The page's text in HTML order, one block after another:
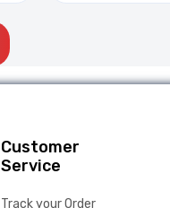
Customer
Service
Track your Order